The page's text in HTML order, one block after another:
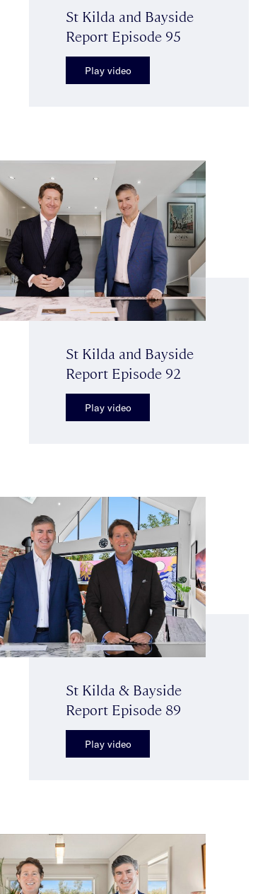
St Kilda and Bayside
Report Episode 95
Play video
St Kilda and Bayside
Report Episode 92
Play video
St Kilda & Bayside
Report Episode 89
Play video